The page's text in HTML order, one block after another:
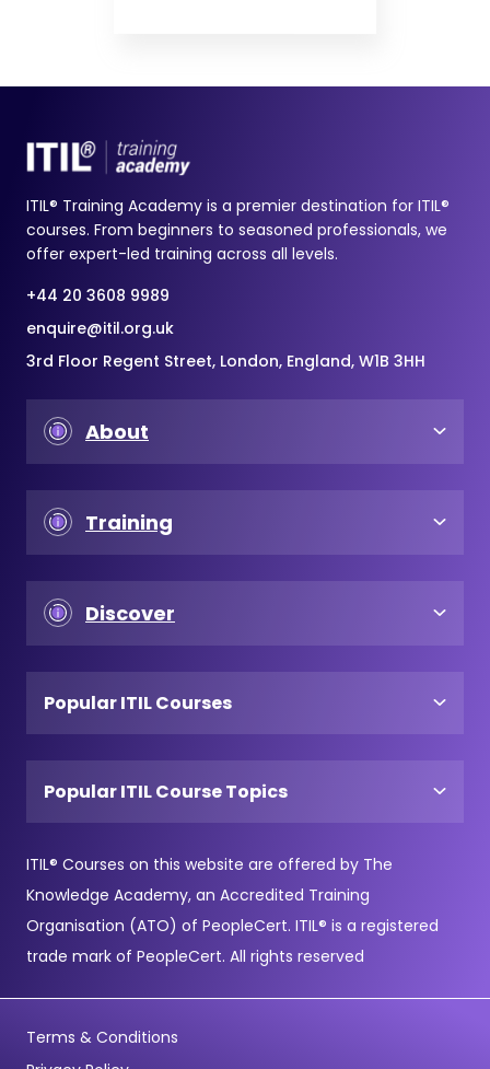
ITIL® Training Academy is a premier destination for ITIL®
courses. From beginners to seasoned professionals, we
offer expert-led training across all levels.
+44 20 3608 9989
enquire@itil.org.uk
3rd Floor Regent Street, London, England, W1B 3HH
About
Training
Discover
Popular ITIL Courses
Popular ITIL Course Topics
ITIL® Courses on this website are offered by The
Knowledge Academy, an Accredited Training
Organisation (ATO) of PeopleCert. ITIL® is a registered
trade mark of PeopleCert. All rights reserved
Terms & Conditions